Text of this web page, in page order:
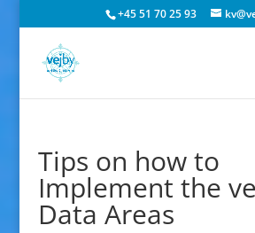
+45 51 70 25 93
Tips on how to
Implement the
Data Areas